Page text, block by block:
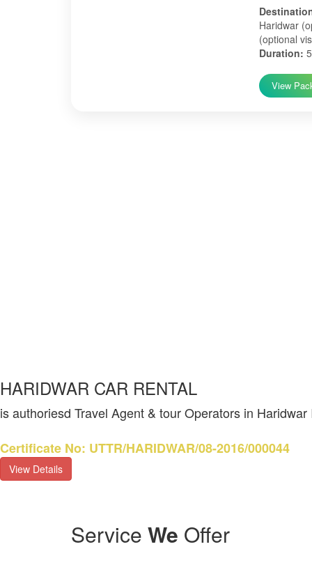
Haridwar
(optional
Duration:
View
HARIDWAR CAR RENTAL
is authoriesd Travel Agent & tour Operators in
Certificate No: UTTR/HARIDWAR/08-2016/000044
View Details
Service We Offer